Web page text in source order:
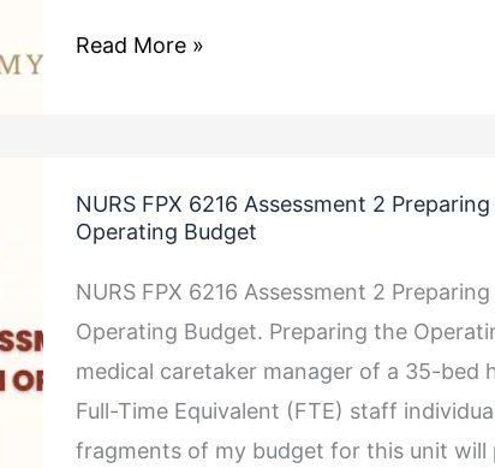
Read More »
NURS FPX 6216 Assessment 2
Operating Budget
NURS FPX 6216 Assessment 2
Operating Budget. Preparing the
medical caretaker manager of a 35-bed
Full-Time Equivalent (FTE) staff
fragments of my budget for this unit will
FPX
Assessment
2
Preparing
and
Managing